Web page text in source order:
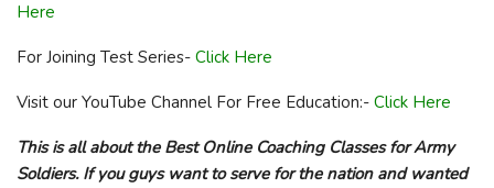
Here
For Joining Test Series- Click Here
Visit our YouTube Channel For Free Education:- Click Here
This is all about the Best Online Coaching Classes for Army
Soldiers. If you guys want to serve for the nation and wanted